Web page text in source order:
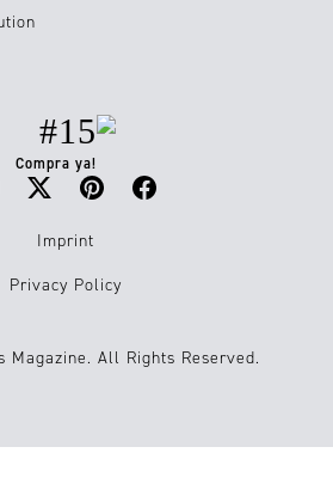
#15
Compra ya!
Imprint
Privacy Policy
All Rights Reserved.